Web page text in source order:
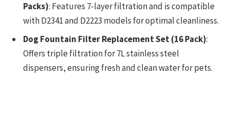
Packs): Features 7-layer filtration and is compatible
with D2341 and D2223 models for optimal cleanliness.
Dog Fountain Filter Replacement Set (16 Pack):
Offers triple filtration for 7L stainless steel
dispensers, ensuring fresh and clean water for pets.